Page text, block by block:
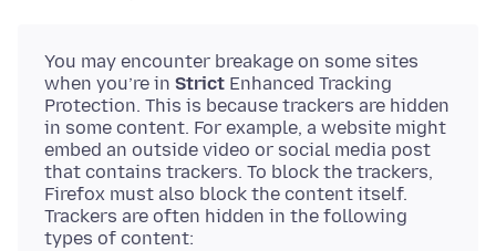
You may encounter breakage on some sites
when you’re in Strict Enhanced Tracking
Protection. This is because trackers are hidden
in some content. For example, a website might
embed an outside video or social media post
that contains trackers. To block the trackers,
Firefox must also block the content itself.
Trackers are often hidden in the following
types of content: